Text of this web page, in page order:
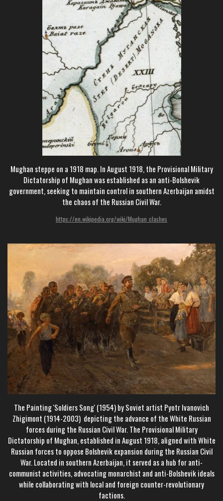
Mughan steppe on a 1918 map. In August 1918, the Provisional Military
Dictatorship of Mughan was established as an anti-Bolshevik
government, seeking to maintain control in southern Azerbaijan amidst
the chaos of the Russian Civil War.
https://en.wikipedia.org/wiki/Mughan_clashes
The Painting 'Soldiers Song' (1954) by Soviet artist Pyotr Ivanovich
Zhigimont (1914-2003) depicting the advance of the White Russian
forces during the Russian Civil War. The Provisional Military
Dictatorship of Mughan, established in August 1918, aligned with White
Russian forces to oppose Bolshevik expansion during the Russian Civil
War. Located in southern Azerbaijan, it served as a hub for anti-
communist activities, advocating monarchist and anti-Bolshevik ideals
while collaborating with local and foreign counter-revolutionary
factions.